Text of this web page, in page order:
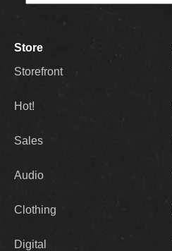
Store
Storefront
Hot!
Sales
Audio
Clothing
Digital